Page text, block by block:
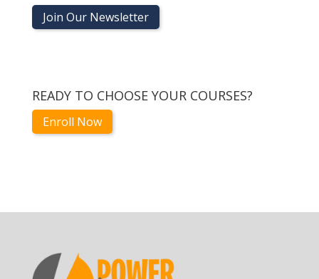
Join Our Newsletter
READY TO CHOOSE YOUR COURSES?
Enroll Now